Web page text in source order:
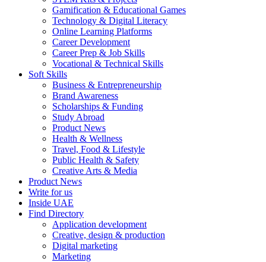
Gamification & Educational Games
Technology & Digital Literacy
Online Learning Platforms
Career Development
Career Prep & Job Skills
Vocational & Technical Skills
Soft Skills
Business & Entrepreneurship
Brand Awareness
Scholarships & Funding
Study Abroad
Product News
Health & Wellness
Travel, Food & Lifestyle
Public Health & Safety
Creative Arts & Media
Product News
Write for us
Inside UAE
Find Directory
Application development
Creative, design & production
Digital marketing
Marketing